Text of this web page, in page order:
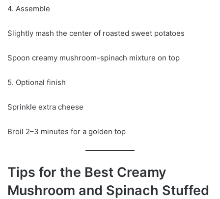
4. Assemble
Slightly mash the center of roasted sweet potatoes
Spoon creamy mushroom-spinach mixture on top
5. Optional finish
Sprinkle extra cheese
Broil 2–3 minutes for a golden top
Tips for the Best Creamy
Mushroom and Spinach Stuffed